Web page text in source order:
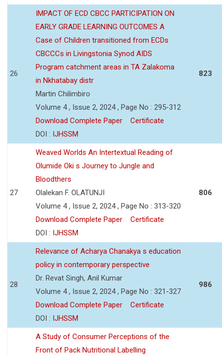
26
IMPACT OF ECD CBCC PARTICIPATION ON
EARLY GRADE LEARNING OUTCOMES A
Case of Children transitioned from ECDs
CBCCCs in Livingstonia Synod AIDS
Program catchment areas in TA Zalakoma
in Nkhatabay distr
Martin Chilimbiro
Volume 4 , Issue 2, 2024 , Page No : 295-312
Download Complete Paper
Certificate
DOI : IJHSSM
823
27
Weaved Worlds An Intertextual Reading of
Olumide Oki s Journey to Jungle and
Bloodthers
Olalekan F. OLATUNJI
Volume 4 , Issue 2, 2024 , Page No : 313-320
Download Complete Paper
Certificate
DOI : IJHSSM
806
28
Relevance of Acharya Chanakya s education
policy in contemporary perspective
Dr. Revat Singh, Anil Kumar
Volume 4 , Issue 2, 2024 , Page No : 321-327
Download Complete Paper
Certificate
DOI : IJHSSM
986
A Study of Consumer Perceptions of the
Front of Pack Nutritional Labelling